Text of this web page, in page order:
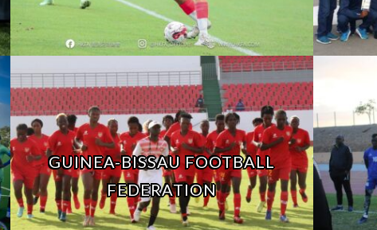
GUINEA-BISSAU FOOTBALL
FEDERATION